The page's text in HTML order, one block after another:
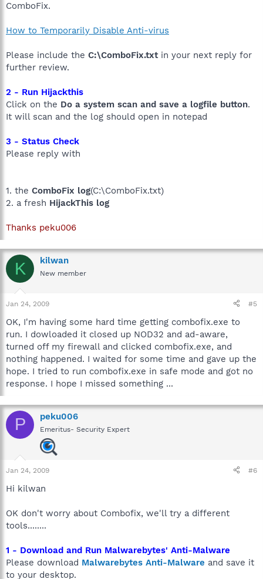
ComboFix.
How to Temporarily Disable Anti-virus
Please include the C:\ComboFix.txtin your next reply for
further review.
2 - Run Hijackthis
Click on the Do a system scan and save a logfile button.
It will scan and the log should open in notepad
3 - Status Check
Please reply with
1. the ComboFix log(C:\ComboFix.txt)
2. a fresh HijackThis log
Thanks peku006
K kilwan
New member
Jan 24, 2009 #5
OK, I'm having some hard time getting combofix.exe to
run. I dowloaded it closed up NOD32 and ad-aware,
turned off my firewall and clicked combofix.exe, and
nothing happened. I waited for some time and gave up the
hope. I tried to run combofix.exe in safe mode and got no
response. I hope I missed something ...
P peku006
Emeritus- Security Expert
Jan 24, 2009 #6
Hi kilwan
OK don't worry about Combofix, we'll try a different
tools........
1 - Download and Run Malwarebytes' Anti-Malware
Please download Malwarebytes Anti-Malware and save it
to your desktop.